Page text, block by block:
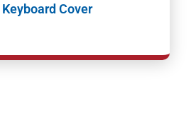
Keyboard Cover